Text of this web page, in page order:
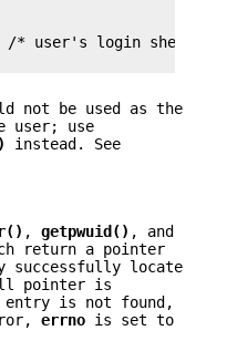
* user's login shell */
not be used as the
user; use
instead. See
, getpwuid() , and
return a pointer
successfully locate
pointer is
entry is not found,
errno is set to